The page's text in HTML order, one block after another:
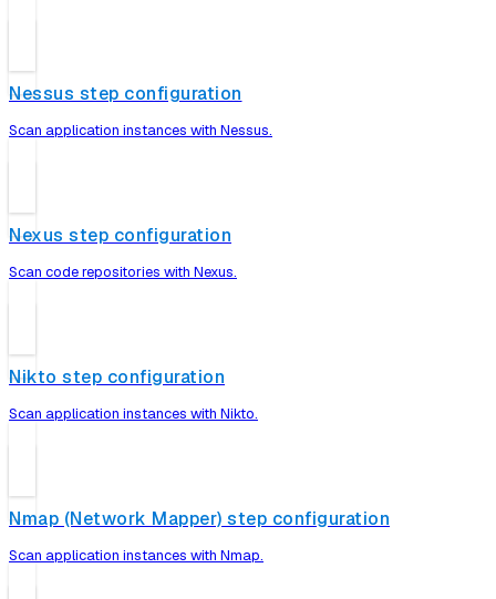
Nessus step configuration
Scan application instances with Nessus.
Nexus step configuration
Scan code repositories with Nexus.
Nikto step configuration
Scan application instances with Nikto.
Nmap (Network Mapper) step configuration
Scan application instances with Nmap.